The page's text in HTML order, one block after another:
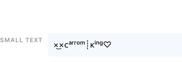
Small text
×͜×ᴄᵃʳʳᵒᵐ┊ᴋⁱⁿᵍ♡